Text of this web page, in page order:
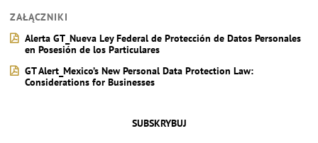
SUBSKRYBUJ
ZAŁĄCZNIKI
Alerta GT_Nueva Ley Federal de Protección de Datos Personales
en Posesión de los Particulares
GT Alert_Mexico’s New Personal Data Protection Law:
Considerations for Businesses